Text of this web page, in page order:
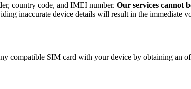
country code, and IMEI number. Our services cannot
inaccurate device details will result in the immediate
compatible SIM card with your device by obtaining an